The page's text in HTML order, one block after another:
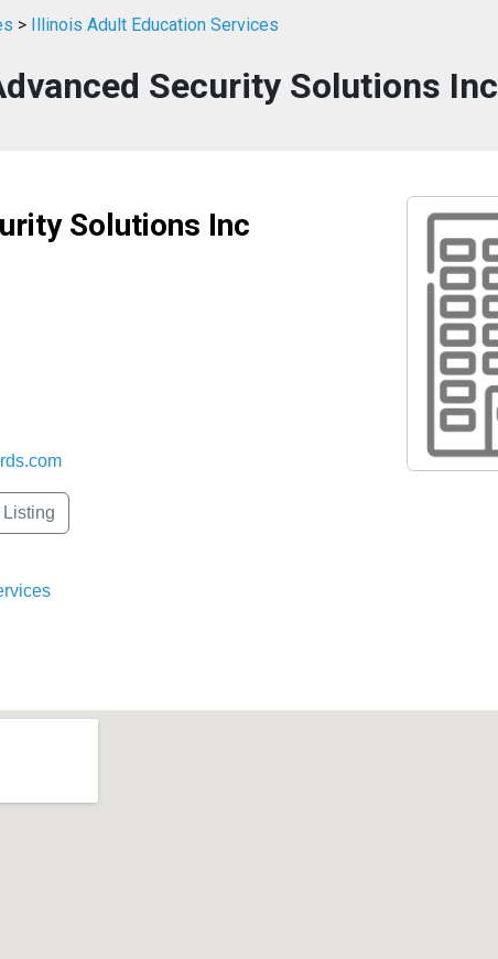
> Illinois Adult Education Services
Security Solutions Inc
Solutions Inc